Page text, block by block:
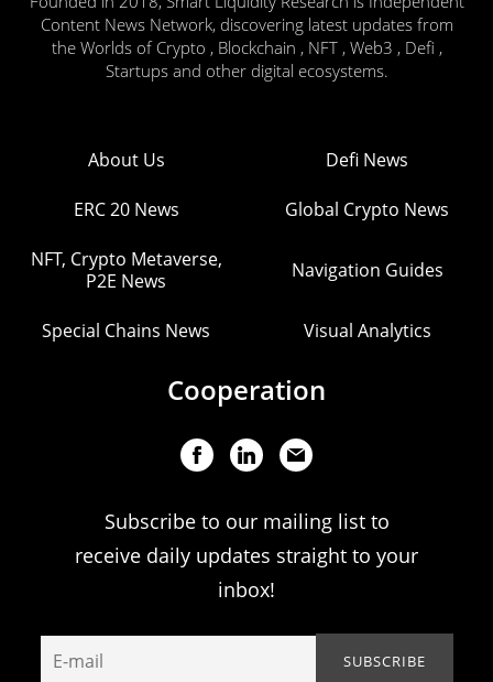
Content News Network, discovering latest updates from
the Worlds of Crypto , Blockchain , NFT , Web3 , Defi ,
Startups and other digital ecosystems.
About Us Defi News
ERC 20 News Global Crypto News
NFT, Crypto Metaverse,
P2E News
Navigation Guides
Special Chains News Visual Analytics
Cooperation
Subscribe to our mailing list to
receive daily updates straight to your
inbox!